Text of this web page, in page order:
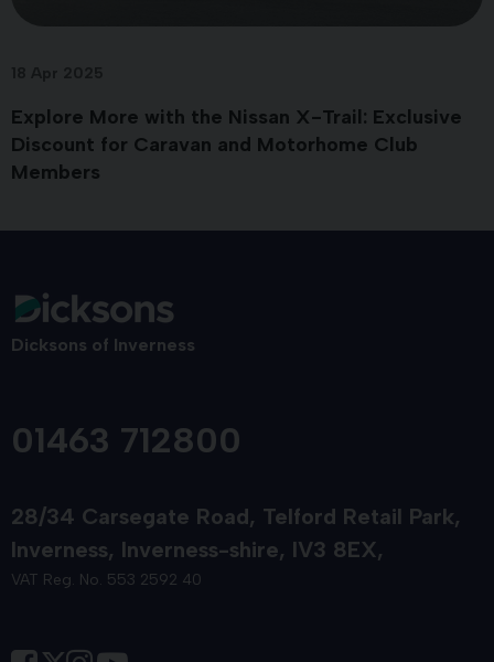
Explore More with the Nissan X-Trail: Exclusive
Discount for Caravan and Motorhome Club
Members
Dicksons of Inverness
01463 712800
28/34 Carsegate Road Telford Retail Park
Inverness Inverness-shire IV3 8EX
VAT Reg. No. 553 2592 40